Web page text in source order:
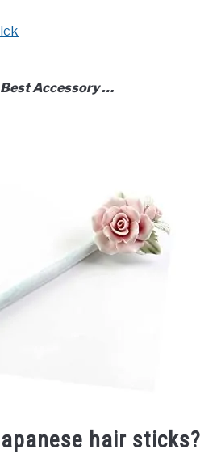
Best Accessory …
hair sticks?